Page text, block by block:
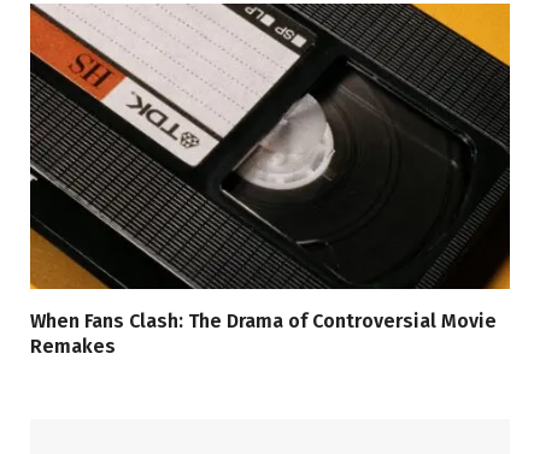
When Fans Clash: The Drama of Controversial Movie
Remakes